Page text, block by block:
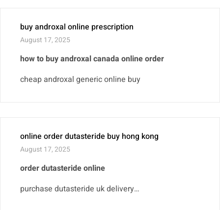
buy androxal online prescription
August 17, 2025
how to buy androxal canada online order
cheap androxal generic online buy
online order dutasteride buy hong kong
August 17, 2025
order dutasteride online
purchase dutasteride uk delivery…